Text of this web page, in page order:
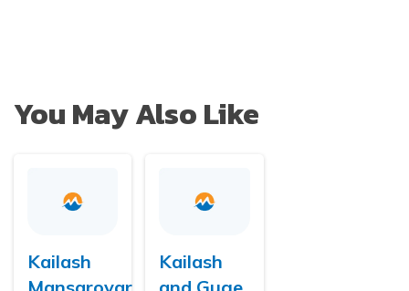
You May Also Like
Kailash
Kailash